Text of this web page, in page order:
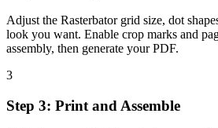
Adjust the Rasterbator grid size, dot
look you want. Enable crop marks and
assembly, then generate your PDF.
3
Step 3: Print and Assemble